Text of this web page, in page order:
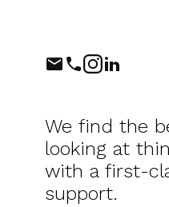
PhoneInstagram
We find the
looking at
with a first-
support.